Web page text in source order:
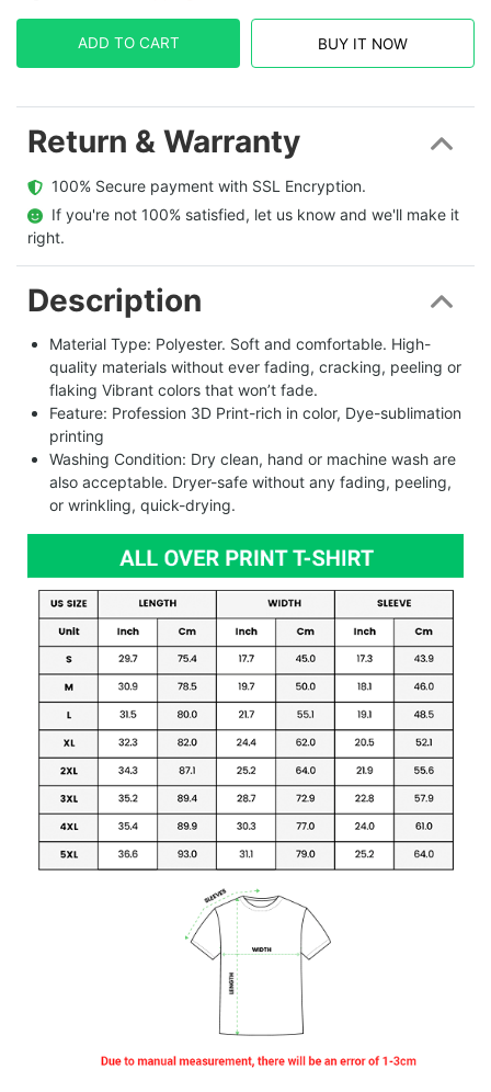
ADD TO CART BUY IT NOW
Return & Warranty
  100% Secure payment with SSL Encryption.
  If you're not 100% satisfied, let us know and we'll make it
right.
Description
Material Type: Polyester. Soft and comfortable. High-
quality materials without ever fading, cracking, peeling or
flaking Vibrant colors that won’t fade.
Feature: Profession 3D Print-rich in color, Dye-sublimation
printing
Washing Condition: Dry clean, hand or machine wash are
also acceptable. Dryer-safe without any fading, peeling,
or wrinkling, quick-drying.